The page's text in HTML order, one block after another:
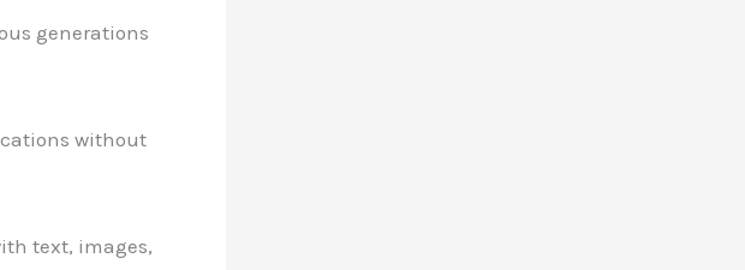
generations
without
text, images,